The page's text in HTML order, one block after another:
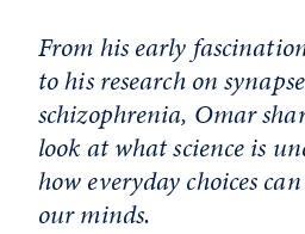
From his early
to his research on
schizophrenia, Omar
look at what science is
how everyday choices
our minds.